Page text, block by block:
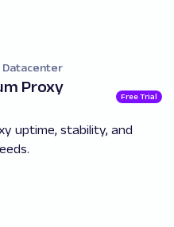
Datacenter
Proxy
Free Trial
uptime, stability, and